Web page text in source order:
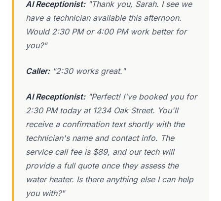
AI Receptionist:"Thank you, Sarah. I see we
have a technician available this afternoon.
Would 2:30 PM or 4:00 PM work better for
you?"
Caller:"2:30 works great."
AI Receptionist:"Perfect! I've booked you for
2:30 PM today at 1234 Oak Street. You'll
receive a confirmation text shortly with the
technician's name and contact info. The
service call fee is $89, and our tech will
provide a full quote once they assess the
water heater. Is there anything else I can help
you with?"